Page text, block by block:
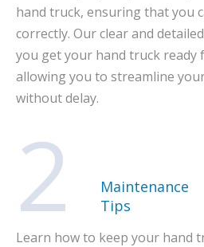
hand truck, ensuring that you
correctly. Our clear and
you get your hand truck ready
allowing you to streamline
without delay.
2
Maintenance
Tips
Learn how to keep your hand